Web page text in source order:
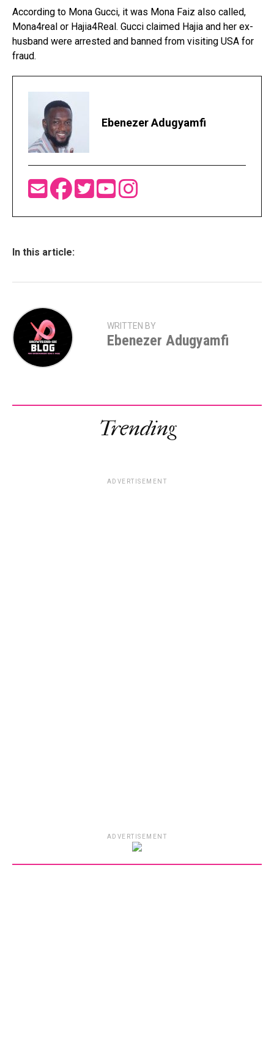
According to Mona Gucci, it was Mona Faiz also called,
Mona4real or Hajia4Real. Gucci claimed Hajia and her ex-
husband were arrested and banned from visiting USA for
fraud.
Ebenezer Adugyamfi
In this article:
WRITTEN BY
Ebenezer Adugyamfi
Trending
ADVERTISEMENT
ADVERTISEMENT